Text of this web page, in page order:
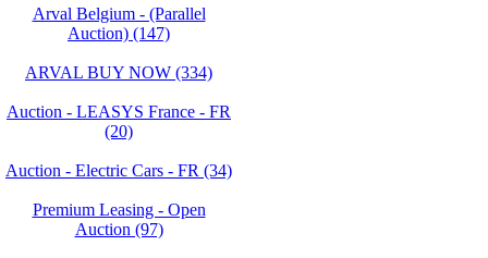
Arval Belgium - (Parallel
Auction) (147)
ARVAL BUY NOW (334)
Auction - LEASYS France - FR
(20)
Auction - Electric Cars - FR (34)
Premium Leasing - Open
Auction (97)